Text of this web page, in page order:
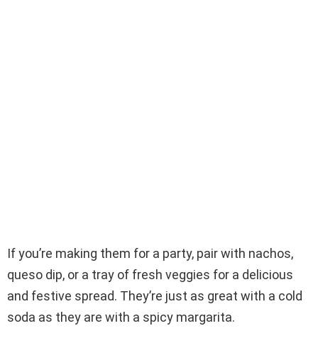
If you’re making them for a party, pair with nachos,
queso dip, or a tray of fresh veggies for a delicious
and festive spread. They’re just as great with a cold
soda as they are with a spicy margarita.